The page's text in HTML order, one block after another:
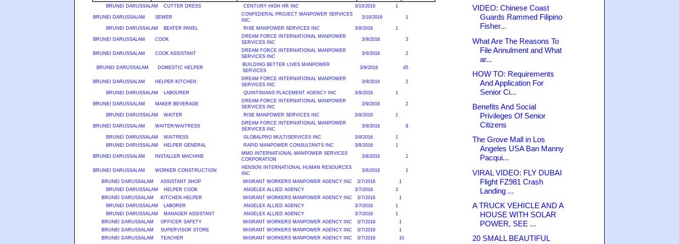
BRUNEI DARUSSALAM CUTTER DRESS CENTURY HIGH HR INC 3/10/2016 1
BRUNEI DARUSSALAM SEWER
CONFEDERAL PROJECT MANPOWER SERVICES
INC.
3/10/2016 1
BRUNEI DARUSSALAM BEATER PANEL RISE MANPOWER SERVICES INC 3/9/2016 1
BRUNEI DARUSSALAM COOK
DREAM FORCE INTERNATIONAL MANPOWER
SERVICES INC
3/9/2016 3
BRUNEI DARUSSALAM COOK ASSISTANT
DREAM FORCE INTERNATIONAL MANPOWER
SERVICES INC
3/9/2016 2
BRUNEI DARUSSALAM DOMESTIC HELPER
BUILDING BETTER LIVES MANPOWER
SERVICES
3/9/2016 45
BRUNEI DARUSSALAM HELPER KITCHEN
DREAM FORCE INTERNATIONAL MANPOWER
SERVICES INC
3/9/2016 2
BRUNEI DARUSSALAM LABOURER QUINTINIANS PLACEMENT AGENCY INC 3/9/2016 1
BRUNEI DARUSSALAM MAKER BEVERAGE
DREAM FORCE INTERNATIONAL MANPOWER
SERVICES INC
3/9/2016 2
BRUNEI DARUSSALAM WAITER RISE MANPOWER SERVICES INC 3/9/2016 1
BRUNEI DARUSSALAM WAITER/WAITRESS
DREAM FORCE INTERNATIONAL MANPOWER
SERVICES INC
3/9/2016 8
BRUNEI DARUSSALAM WAITRESS GLOBALPRO MULTISERVICES INC 3/9/2016
1
BRUNEI DARUSSALAM
HELPER GENERAL RAPID MANPOWER CONSULTANTS INC 3/8/2016 1
BRUNEI DARUSSALAM INSTALLER MACHINE
MMG INTERNATIONAL MANPOWER SERVICES
CORPORATION
3/8/2016 1
BRUNEI DARUSSALAM WORKER CONSTRUCTION
HENSON INTERNATIONAL HUMAN RESOURCES
INC
3/8/2016 1
BRUNEI DARUSSALAM ASSISTANT SHOP MIGRANT WORKERS MANPOWER AGENCY INC 3/7/2016
1
BRUNEI DARUSSALAM
HELPER COOK ANGELEX ALLIED AGENCY 3/7/2016
2
BRUNEI DARUSSALAM
KITCHEN HELPER MIGRANT WORKERS MANPOWER AGENCY INC 3/7/2016
1
BRUNEI DARUSSALAM
LABORER ANGELEX ALLIED AGENCY 3/7/2016
1
BRUNEI DARUSSALAM
MANAGER ASSISTANT ANGELEX ALLIED AGENCY 3/7/2016
1
BRUNEI DARUSSALAM
OFFICER SAFETY MIGRANT WORKERS MANPOWER AGENCY INC 3/7/2016
1
BRUNEI DARUSSALAM
SUPERVISOR STORE MIGRANT WORKERS MANPOWER AGENCY INC 3/7/2016
1
BRUNEI DARUSSALAM
TEACHER MIGRANT WORKERS MANPOWER AGENCY INC 3/7/2016
10
VIDEO: Chinese Coast
Guards Rammed Filipino
Fisher...
What Are The Reasons To
File Annulment and What
ar...
HOW TO: Requirements
And Application For
Senior Ci...
Benefits And Social
Privileges Of Senior
Citizens
The Grove Mall in Los
Angeles USA Ban Manny
Pacqui...
VIRAL VIDEO: FLY DUBAI
Flight FZ981 Crash
Landing ...
A TRUCK VEHICLE AND A
HOUSE WITH SOLAR
POWER, SEE ...
20 SMALL BEAUTIFUL